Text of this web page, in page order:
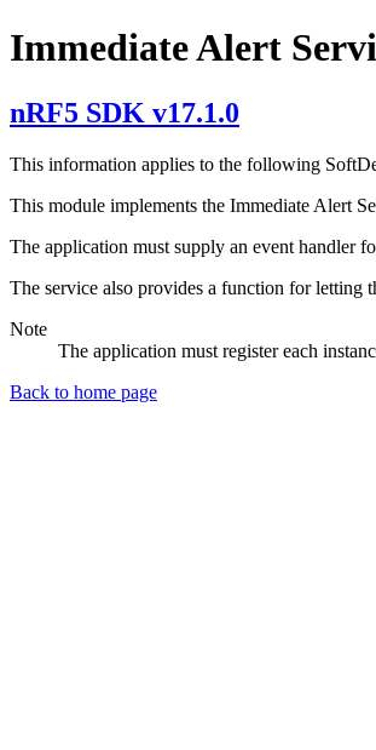
Immediate Alert
nRF5 SDK v17.1.0
This information applies to the following
This module implements the Immediate Alert
The application must supply an event handler
The service also provides a function for letting
Note
The application must register each
Back to home page